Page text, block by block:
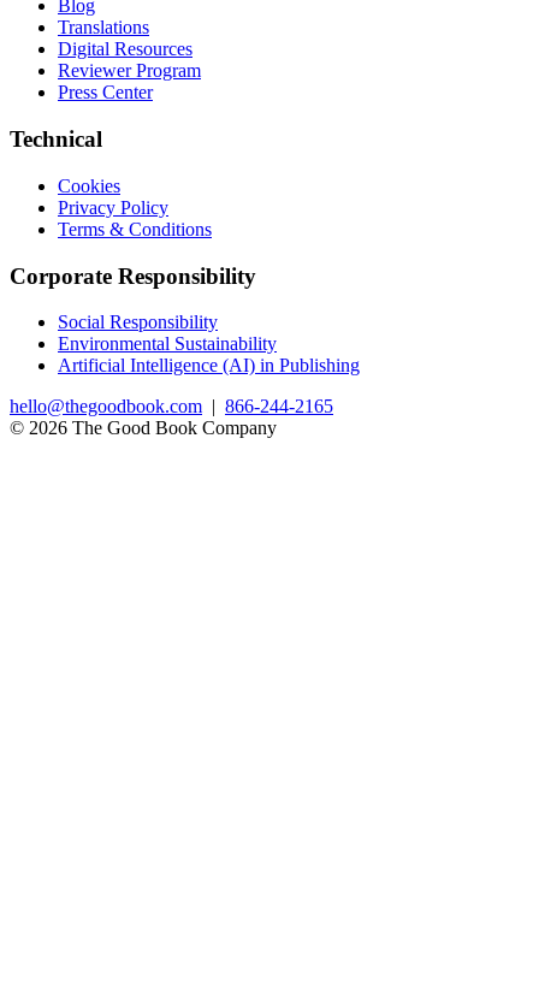
Blog
Translations
Digital Resources
Reviewer Program
Press Center
Technical
Cookies
Privacy Policy
Terms & Conditions
Corporate Responsibility
Social Responsibility
Environmental Sustainability
Artificial Intelligence (AI) in Publishing
hello@thegoodbook.com | 866-244-2165
© 2026 The Good Book Company